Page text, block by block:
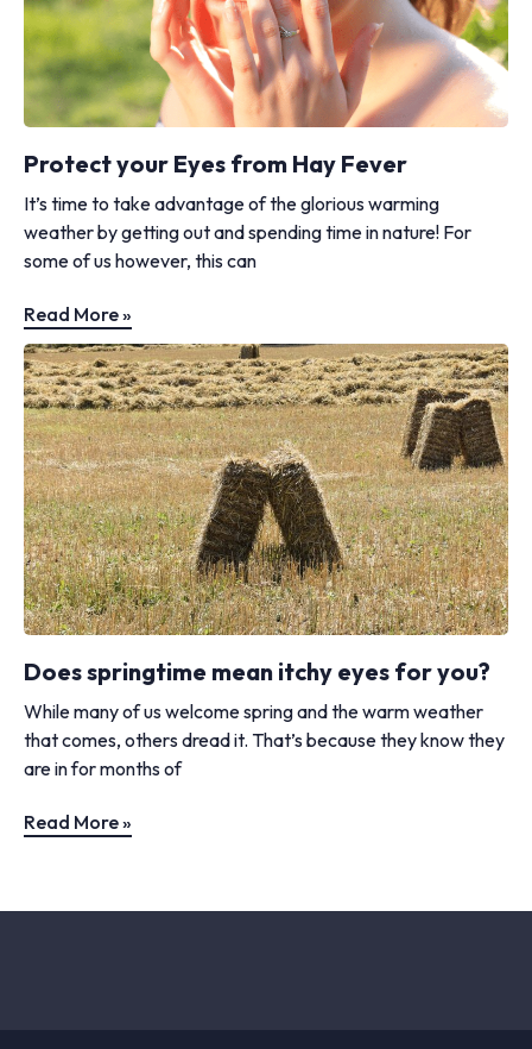
Protect your Eyes from Hay Fever
It’s time to take advantage of the glorious warming
weather by getting out and spending time in nature! For
some of us however, this can
Read More »
Does springtime mean itchy eyes for you?
While many of us welcome spring and the warm weather
that comes, others dread it. That’s because they know they
are in for months of
Read More »